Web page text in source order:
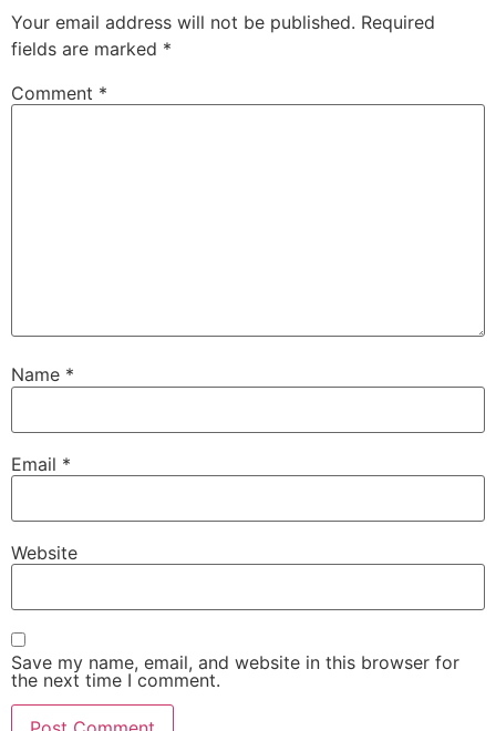
Your email address will not be published. Required
fields are marked *
Comment *
Name *
Email *
Website
Save my name, email, and website in this browser for
the next time I comment.